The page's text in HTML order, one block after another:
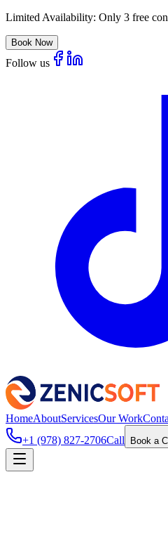
Limited Availability: Only 3 free
Book Now
Follow us
HomeAboutServicesOur Work
+1 (978) 827-2706Call Book a